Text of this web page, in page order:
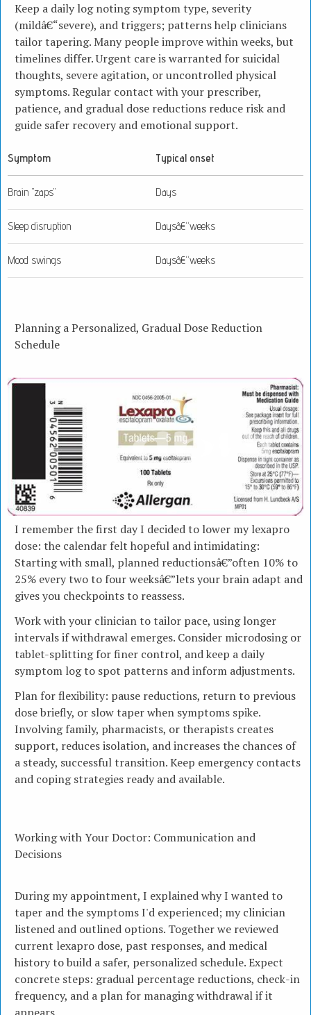
Keep a daily log noting symptom type, severity
(mildâ€“severe), and triggers; patterns help clinicians
tailor tapering. Many people improve within weeks, but
timelines differ. Urgent care is warranted for suicidal
thoughts, severe agitation, or uncontrolled physical
symptoms. Regular contact with your prescriber,
patience, and gradual dose reductions reduce risk and
guide safer recovery and emotional support.
Symptom Typical onset
Brain "zaps" Days
Sleep disruption Daysâ€“weeks
Mood swings Daysâ€“weeks
Planning a Personalized, Gradual Dose Reduction
Schedule
I remember the first day I decided to lower my lexapro
dose: the calendar felt hopeful and intimidating:
Starting with small, planned reductionsâ€”often 10% to
25% every two to four weeksâ€”lets your brain adapt and
gives you checkpoints to reassess.
Work with your clinician to tailor pace, using longer
intervals if withdrawal emerges. Consider microdosing or
tablet-splitting for finer control, and keep a daily
symptom log to spot patterns and inform adjustments.
Plan for flexibility: pause reductions, return to previous
dose briefly, or slow taper when symptoms spike.
Involving family, pharmacists, or therapists creates
support, reduces isolation, and increases the chances of
a steady, successful transition. Keep emergency contacts
and coping strategies ready and available.
Working with Your Doctor: Communication and
Decisions
During my appointment, I explained why I wanted to
taper and the symptoms I'd experienced; my clinician
listened and outlined options. Together we reviewed
current lexapro dose, past responses, and medical
history to build a safer, personalized schedule. Expect
concrete steps: gradual percentage reductions, check-in
frequency, and a plan for managing withdrawal if it